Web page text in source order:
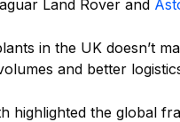
Land Rover and
in the UK doesn’t
and better
highlighted the global